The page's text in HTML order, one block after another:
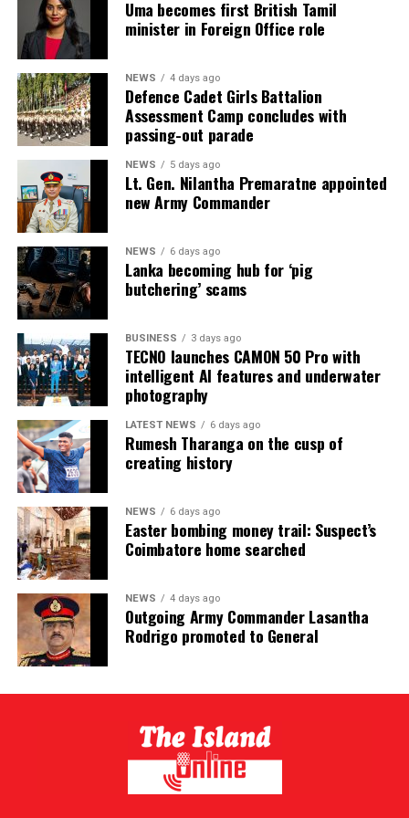
machinery, heat press machines, screen printing
equipment, textile machinery parts and accessories, and
automation solutions for garment manufacturing.
Intex–InMac Sri Lanka 2026 continues until 7 August
2026 at BMICH, Colombo, driving sourcing, innovation
and business opportunities.
Uma becomes first British Tamil
minister in Foreign Office role
NEWS 4 days ago
Defence Cadet Girls Battalion
Assessment Camp concludes with
passing-out parade
NEWS 5 days ago
Lt. Gen. Nilantha Premaratne appointed
new Army Commander
NEWS 6 days ago
Lanka becoming hub for ‘pig
butchering’ scams
BUSINESS 3 days ago
TECNO launches CAMON 50 Pro with
intelligent AI features and underwater
photography
LATEST NEWS 6 days ago
Rumesh Tharanga on the cusp of
creating history
NEWS 6 days ago
Easter bombing money trail: Suspect’s
Coimbatore home searched
NEWS 4 days ago
Outgoing Army Commander Lasantha
Rodrigo promoted to General